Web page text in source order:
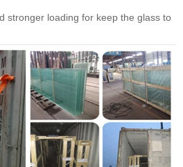
stronger loading for keep the glass to